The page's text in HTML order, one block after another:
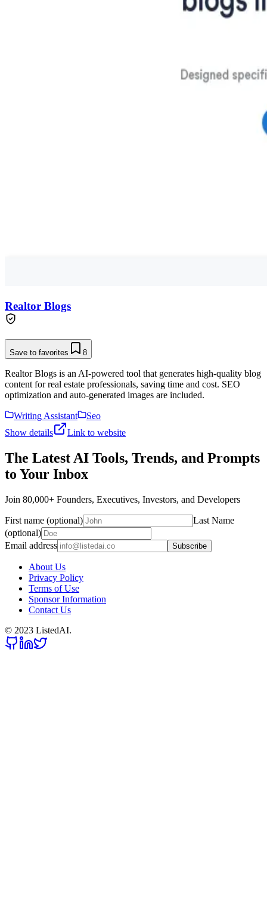
Realtor Blogs
Save to favorites 8
Realtor Blogs is an AI-powered tool that generates high-quality blog
content for real estate professionals, saving time and cost. SEO
optimization and auto-generated images are included.
Writing Assistant
Seo
Show details
Link to website
The Latest AI Tools, Trends, and Prompts
to Your Inbox
Join 80,000+ Founders, Executives, Investors, and Developers
First name (optional)
Last Name
(optional)
Email address
Subscribe
About Us
Privacy Policy
Terms of Use
Sponsor Information
Contact Us
© 2023 ListedAI.